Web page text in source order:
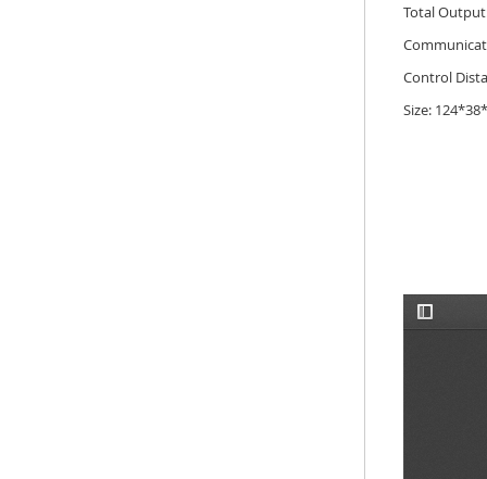
Total
Control
Size: